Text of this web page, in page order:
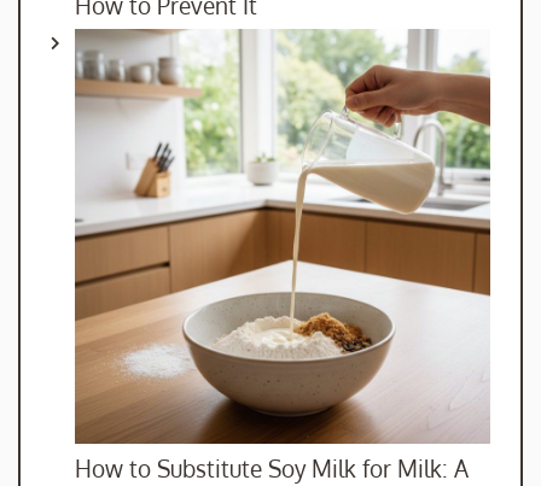
How to Substitute Soy Milk for Milk: A